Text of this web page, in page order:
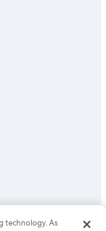
All rights reserved.
technology. As